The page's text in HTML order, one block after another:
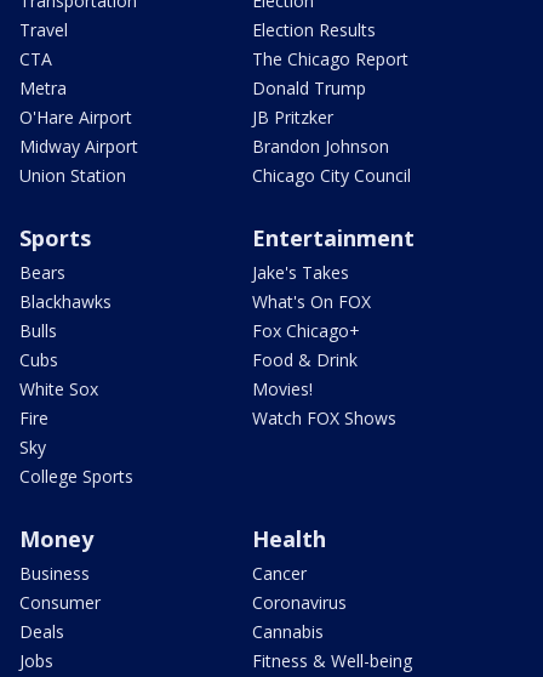
Travel
CTA
Metra
O'Hare Airport
Midway Airport
Union Station
Election Results
The Chicago Report
Donald Trump
JB Pritzker
Brandon Johnson
Chicago City Council
Sports
Bears
Blackhawks
Bulls
Cubs
White Sox
Fire
Sky
College Sports
Entertainment
Jake's Takes
What's On FOX
Fox Chicago+
Food & Drink
Movies!
Watch FOX Shows
Money
Business
Consumer
Deals
Jobs
Health
Cancer
Coronavirus
Cannabis
Fitness & Well-being